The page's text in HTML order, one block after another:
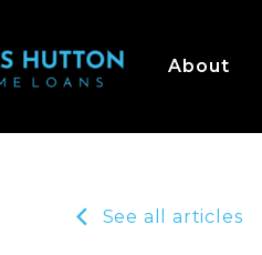
About
See all articles